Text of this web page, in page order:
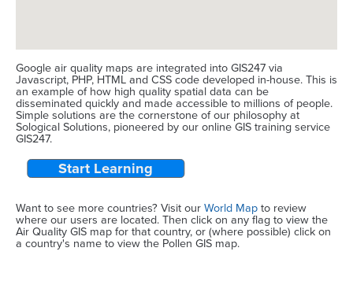
Google air quality maps are integrated into GIS247 via
Javascript, PHP, HTML and CSS code developed in-house. This is
an example of how high quality spatial data can be
disseminated quickly and made accessible to millions of people.
Simple solutions are the cornerstone of our philosophy at
Sological Solutions, pioneered by our online GIS training service
GIS247.
Start Learning
Want to see more countries? Visit ourWorld Mapto review
where our users are located. Then click on any flag to view the
Air Quality GIS map for that country, or (where possible) click on
a country's name to view the Pollen GIS map.